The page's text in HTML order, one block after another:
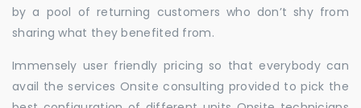
by a pool of returning customers who don’t shy from
sharing what they benefited from.
Immensely user friendly pricing so that everybody can
avail the services Onsite consulting provided to pick the